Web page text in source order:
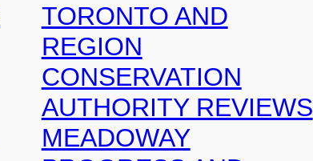
TORONTO AND
REGION
CONSERVATION
AUTHORITY REVIEWS
MEADOWAY